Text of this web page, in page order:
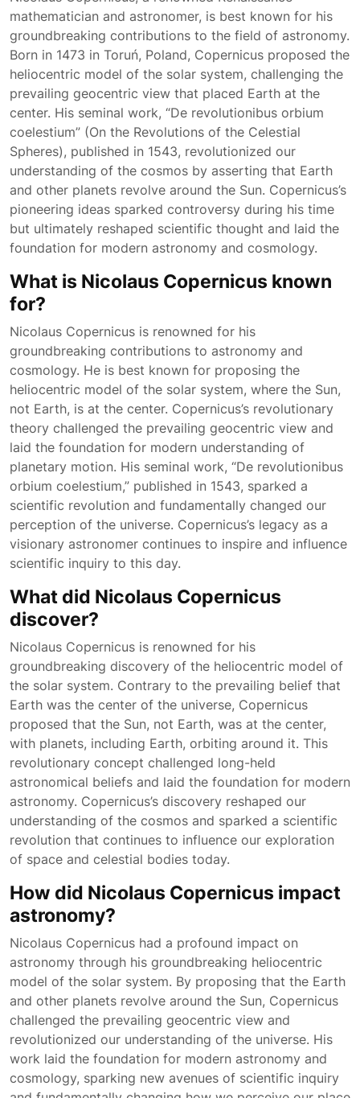
mathematician and astronomer, is best known for his
groundbreaking contributions to the field of astronomy.
Born in 1473 in Toruń, Poland, Copernicus proposed the
heliocentric model of the solar system, challenging the
prevailing geocentric view that placed Earth at the
center. His seminal work, “De revolutionibus orbium
coelestium” (On the Revolutions of the Celestial
Spheres), published in 1543, revolutionized our
understanding of the cosmos by asserting that Earth
and other planets revolve around the Sun. Copernicus’s
pioneering ideas sparked controversy during his time
but ultimately reshaped scientific thought and laid the
foundation for modern astronomy and cosmology.
What is Nicolaus Copernicus known
for?
Nicolaus Copernicus is renowned for his
groundbreaking contributions to astronomy and
cosmology. He is best known for proposing the
heliocentric model of the solar system, where the Sun,
not Earth, is at the center. Copernicus’s revolutionary
theory challenged the prevailing geocentric view and
laid the foundation for modern understanding of
planetary motion. His seminal work, “De revolutionibus
orbium coelestium,” published in 1543, sparked a
scientific revolution and fundamentally changed our
perception of the universe. Copernicus’s legacy as a
visionary astronomer continues to inspire and influence
scientific inquiry to this day.
What did Nicolaus Copernicus
discover?
Nicolaus Copernicus is renowned for his
groundbreaking discovery of the heliocentric model of
the solar system. Contrary to the prevailing belief that
Earth was the center of the universe, Copernicus
proposed that the Sun, not Earth, was at the center,
with planets, including Earth, orbiting around it. This
revolutionary concept challenged long-held
astronomical beliefs and laid the foundation for modern
astronomy. Copernicus’s discovery reshaped our
understanding of the cosmos and sparked a scientific
revolution that continues to influence our exploration
of space and celestial bodies today.
How did Nicolaus Copernicus impact
astronomy?
Nicolaus Copernicus had a profound impact on
astronomy through his groundbreaking heliocentric
model of the solar system. By proposing that the Earth
and other planets revolve around the Sun, Copernicus
challenged the prevailing geocentric view and
revolutionized our understanding of the universe. His
work laid the foundation for modern astronomy and
cosmology, sparking new avenues of scientific inquiry